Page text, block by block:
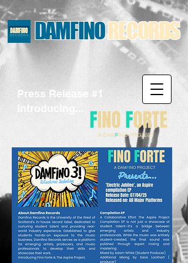
DAMFINORECORDS
Press Release #1
Introducing...